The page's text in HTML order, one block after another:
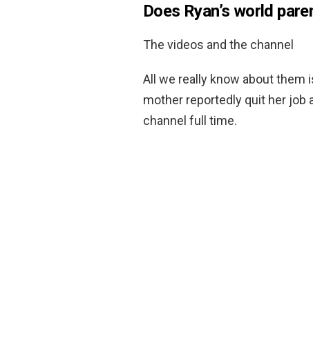
Does Ryan’s world
The videos and the channel
All we really know about them
mother reportedly quit her job
channel full time.